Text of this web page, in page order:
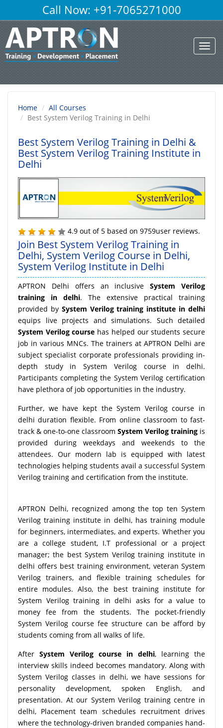
Home
All Courses
Best System Verilog Training in Delhi
Best System Verilog Training in Delhi &
Best System Verilog Training Institute in
Delhi
4.9 out of 5 based on 9759user reviews.
Join Best System Verilog Training in
Delhi, System Verilog Course in Delhi,
System Verilog Institute in Delhi
APTRON Delhi offers an inclusiveSystem Verilog
training in delhi. The extensive practical training
provided by System Verilog training institute in delhi
equips live projects and simulations. Such detailed
System Verilog course has helped our students secure
job in various MNCs. The trainers at APTRON Delhi are
subject specialist corporate professionals providing in-
depth study in System Verilog course in delhi.
Participants completing the System Verilog certification
have plethora of job opportunities in the industry.
Further, we have kept the System Verilog course in
delhi duration flexible. From online classroom to fast-
track & one-to-one classroom System Verilog training is
provided during weekdays and weekends to the
attendees. Our modern lab is equipped with latest
technologies helping students avail a successful System
Verilog training and certification from the institute.
APTRON Delhi, recognized among the top ten System
Verilog training institute in delhi, has training module
for beginners, intermediates, and experts. Whether you
are a college student, I.T professional or a project
manager; the best System Verilog training institute in
delhi offers best training environment, veteran System
Verilog trainers, and flexible training schedules for
entire modules. Also, the best training institute for
System Verilog training in delhi asks for a value to
money fee from the students. The pocket-friendly
System Verilog course fee structure can be afford by
students coming from all walks of life.
After System Verilog course in delhi, learning the
interview skills indeed becomes mandatory. Along with
System Verilog classes in delhi, we have sessions for
personality development, spoken English, and
presentation. At our System Verilog training centre in
delhi, Placement team schedules recruitment drives
where the technology-driven branded companies hand-
Call Now: +91-7065271000